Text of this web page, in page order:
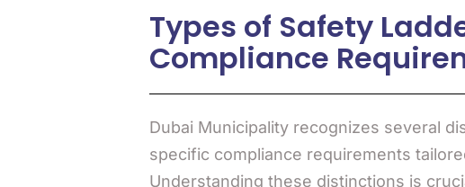
Types of Safety
Compliance
Dubai Municipality recognizes several
specific compliance requirements
Understanding these distinctions is